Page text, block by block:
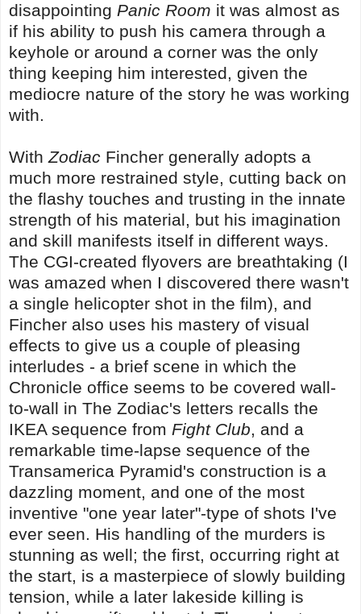
disappointing Panic Room it was almost as
if his ability to push his camera through a
keyhole or around a corner was the only
thing keeping him interested, given the
mediocre nature of the story he was working
with.
With Zodiac Fincher generally adopts a
much more restrained style, cutting back on
the flashy touches and trusting in the innate
strength of his material, but his imagination
and skill manifests itself in different ways.
The CGI-created flyovers are breathtaking (I
was amazed when I discovered there wasn't
a single helicopter shot in the film), and
Fincher also uses his mastery of visual
effects to give us a couple of pleasing
interludes - a brief scene in which the
Chronicle office seems to be covered wall-
to-wall in The Zodiac's letters recalls the
IKEA sequence from Fight Club, and a
remarkable time-lapse sequence of the
Transamerica Pyramid's construction is a
dazzling moment, and one of the most
inventive "one year later"-type of shots I've
ever seen. His handling of the murders is
stunning as well; the first, occurring right at
the start, is a masterpiece of slowly building
tension, while a later lakeside killing is